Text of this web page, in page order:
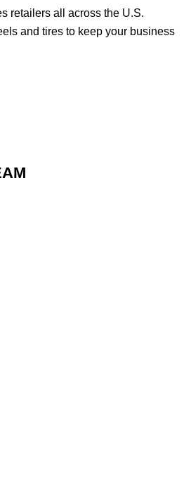
retailers all across the U.S.
and tires to keep your business